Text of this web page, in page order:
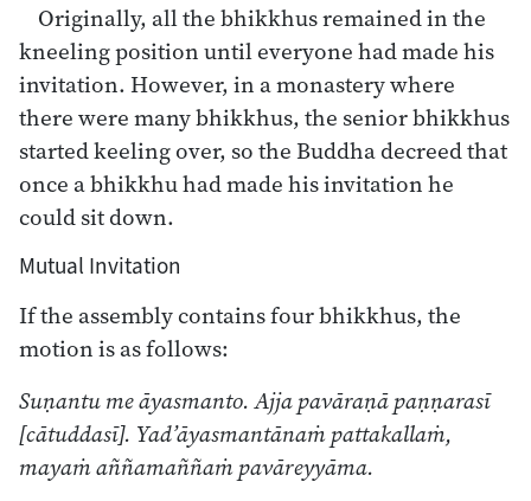
Originally, all the bhikkhus remained in the
kneeling position until everyone had made his
invitation. However, in a monastery where
there were many bhikkhus, the senior bhikkhus
started keeling over, so the Buddha decreed that
once a bhikkhu had made his invitation he
could sit down.
Mutual Invitation
If the assembly contains four bhikkhus, the
motion is as follows:
Suṇantu me āyasmanto. Ajja pavāraṇā paṇṇarasī
[cātuddasī]. Yad’āyasmantānaṁ pattakallaṁ,
mayaṁ aññamaññaṁ pavāreyyāma.